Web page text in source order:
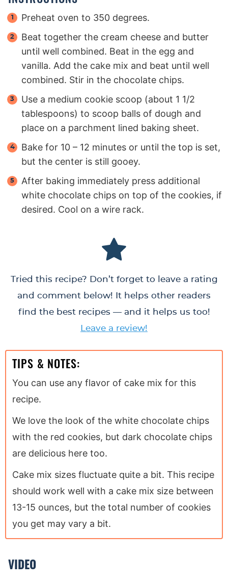
Preheat oven to 350 degrees.
Beat together the cream cheese and butter
until well combined. Beat in the egg and
vanilla. Add the cake mix and beat until well
combined. Stir in the chocolate chips.
Use a medium cookie scoop (about 1 1/2
tablespoons) to scoop balls of dough and
place on a parchment lined baking sheet.
Bake for 10 – 12 minutes or until the top is set,
but the center is still gooey.
After baking immediately press additional
white chocolate chips on top of the cookies, if
desired. Cool on a wire rack.
Tried this recipe? Don’t forget to leave a rating
and comment below! It helps other readers
find the best recipes — and it helps us too!
Leave a review!
TIPS & NOTES:
You can use any flavor of cake mix for this
recipe.
We love the look of the white chocolate chips
with the red cookies, but dark chocolate chips
are delicious here too.
Cake mix sizes fluctuate quite a bit. This recipe
should work well with a cake mix size between
13-15 ounces, but the total number of cookies
you get may vary a bit.
VIDEO